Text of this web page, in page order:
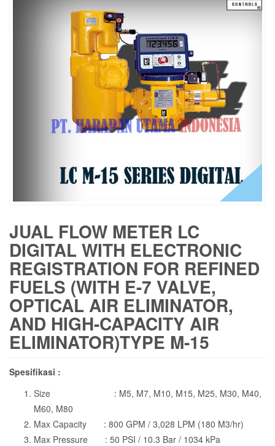
JUAL FLOW METER LC
DIGITAL WITH ELECTRONIC
REGISTRATION FOR REFINED
FUELS (WITH E-7 VALVE,
OPTICAL AIR ELIMINATOR,
AND HIGH-CAPACITY AIR
ELIMINATOR)TYPE M-15
Spesifikasi :
Size : M5, M7, M10, M15, M25, M30, M40,
M60, M80
Max Capacity : 800 GPM / 3,028 LPM (180 M3/hr)
Max Pressure : 50 PSI / 10.3 Bar / 1034 kPa